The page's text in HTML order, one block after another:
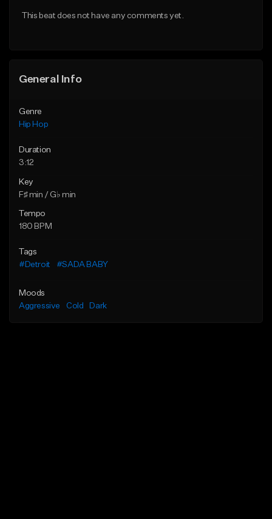
From $29.99
This beat does not have any comments yet.
General Info
Genre
Hip Hop
Duration
3:12
Key
F♯ min / G♭ min
Tempo
180 BPM
Tags
#Detroit
#SADA BABY
Moods
Aggressive
Cold Dark